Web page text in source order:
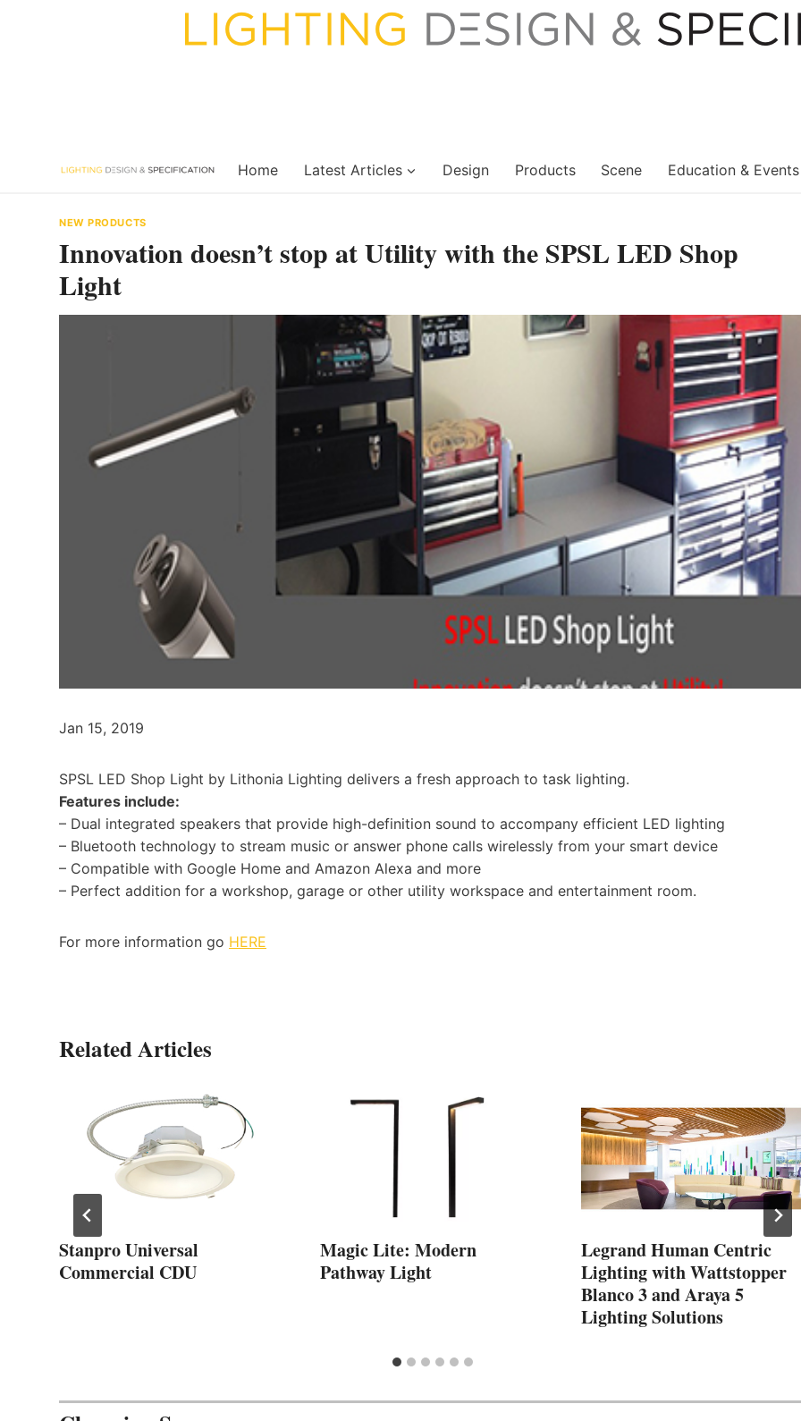
Home Latest Articles Design Products Scene Education & Events
NEW PRODUCTS
Innovation doesn’t stop at Utility with the SPSL LED Shop
Light
Jan 15, 2019
SPSL LED Shop Light by Lithonia Lighting delivers a fresh approach to task lighting.
Features include:
– Dual integrated speakers that provide high-definition sound to accompany efficient LED lighting
– Bluetooth technology to stream music or answer phone calls wirelessly from your smart device
– Compatible with Google Home and Amazon Alexa and more
– Perfect addition for a workshop, garage or other utility workspace and entertainment room.
For more information go HERE
Related Articles
Stanpro Universal
Commercial CDU
Magic Lite: Modern
Pathway Light
Legrand Human Centric
Lighting with Wattstopper
Blanco 3 and Araya 5
Lighting Solutions